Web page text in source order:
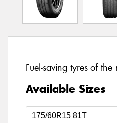
Fuel-saving tyres of
Available Sizes